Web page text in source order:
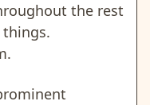
the rest